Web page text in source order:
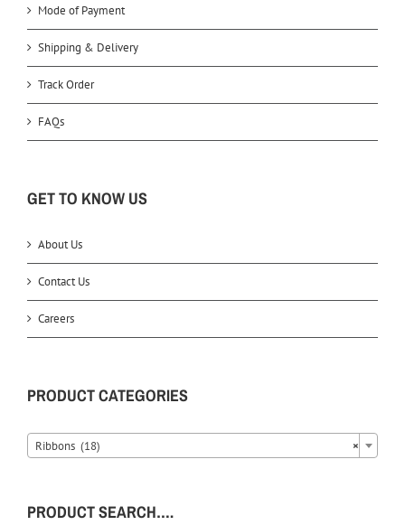
Mode of Payment
Shipping & Delivery
Track Order
FAQs
GET TO KNOW US
About Us
Contact Us
Careers
PRODUCT CATEGORIES
×
Ribbons (18)
PRODUCT SEARCH….